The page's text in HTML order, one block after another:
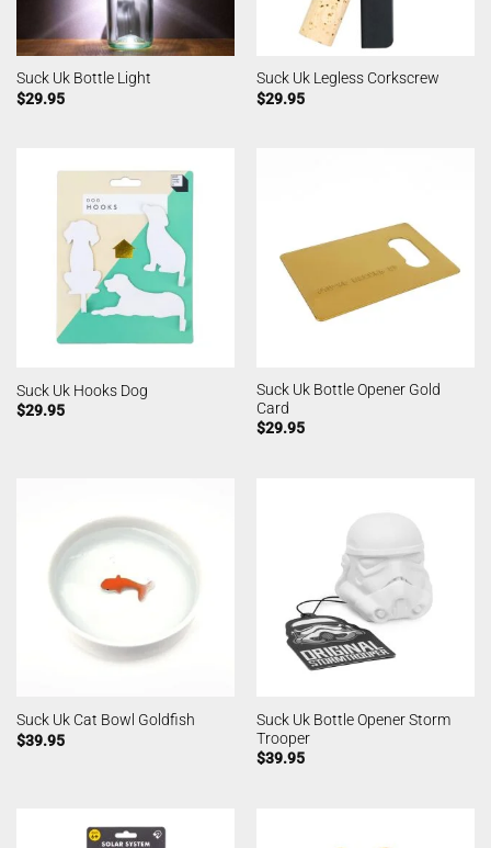
Suck Uk Bottle Light
$29.95
Suck Uk Legless Corkscrew
$29.95
Suck Uk Hooks Dog
$29.95
Suck Uk Bottle Opener Gold
Card
$29.95
Suck Uk Cat Bowl Goldfish
$39.95
Suck Uk Bottle Opener Storm
Trooper
$39.95